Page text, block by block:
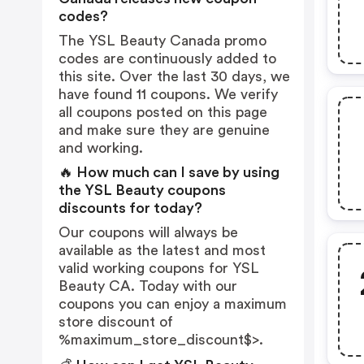
codes?
The YSL Beauty Canada promo
codes are continuously added to
this site. Over the last 30 days, we
have found 11 coupons. We verify
all coupons posted on this page
and make sure they are genuine
and working.
🔥 How much can I save by using
the YSL Beauty coupons
discounts for today?
Our coupons will always be
available as the latest and most
valid working coupons for YSL
Beauty CA. Today with our
coupons you can enjoy a maximum
store discount of
%maximum_store_discount$>.